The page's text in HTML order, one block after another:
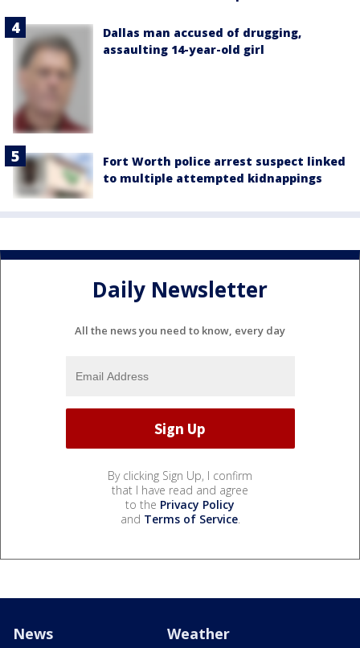
Dallas man accused of drugging,
assaulting 14-year-old girl
Fort Worth police arrest suspect linked
to multiple attempted kidnappings
Daily Newsletter
All the news you need to know, every day
By clicking Sign Up, I confirm
that I have read and agree
to the Privacy Policy
and Terms of Service.
News Weather